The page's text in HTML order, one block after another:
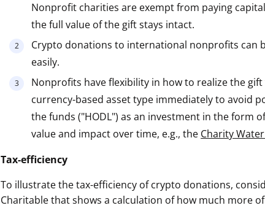
Nonprofit charities are exempt from paying
the full value of the gift stays intact.
Crypto donations to international nonprofits can
easily.
Nonprofits have flexibility in how to realize the
currency-based asset type immediately to avoid
the funds ("HODL") as an investment in the form
value and impact over time, e.g., the Charity
Tax-efficiency
To illustrate the tax-efficiency of crypto donations,
Charitable that shows a calculation of how much more
Get The Vault12 App Onto Your Phone